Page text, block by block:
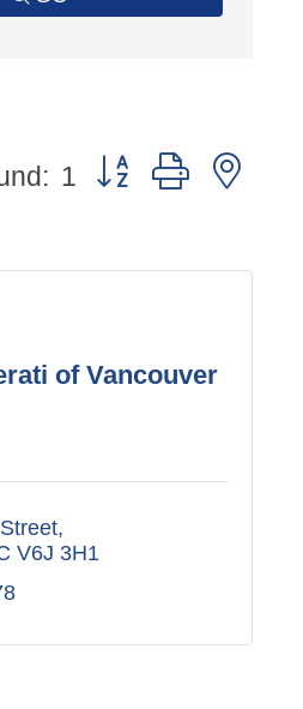
1 Button group with
of Vancouver
V6J 3H1